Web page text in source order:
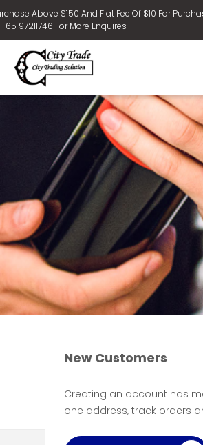
Above $150 And Flat Fee Of $10 For
97211746 For More Enquires
New Customers
Creating an account has
one address, track orders